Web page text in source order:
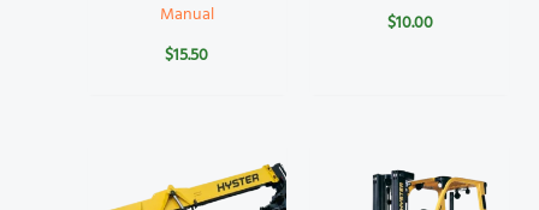
Manual
$15.50
$10.00